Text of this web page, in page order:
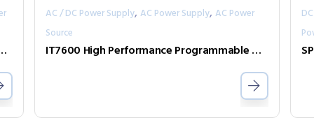
DC power supply
AC / DC Power Supply, AC Power Supply, AC Power
Source
IT7600 High Performance Programmable AC Power Supply